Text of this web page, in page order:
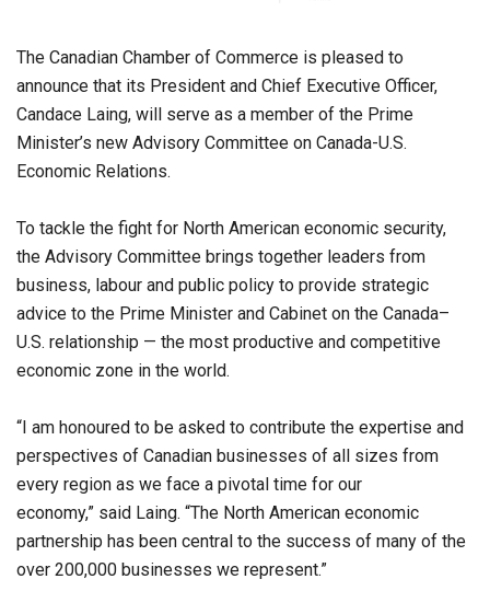
The Canadian Chamber of Commerce is pleased to
announce that its President and Chief Executive Officer,
Candace Laing, will serve as a member of the Prime
Minister’s new Advisory Committee on Canada-U.S.
Economic Relations.
To tackle the fight for North American economic security,
the Advisory Committee brings together leaders from
business, labour and public policy to provide strategic
advice to the Prime Minister and Cabinet on the Canada–
U.S. relationship — the most productive and competitive
economic zone in the world.
“I am honoured to be asked to contribute the expertise and
perspectives of Canadian businesses of all sizes from
every region as we face a pivotal time for our
economy,” said Laing. “The North American economic
partnership has been central to the success of many of the
over 200,000 businesses we represent.”